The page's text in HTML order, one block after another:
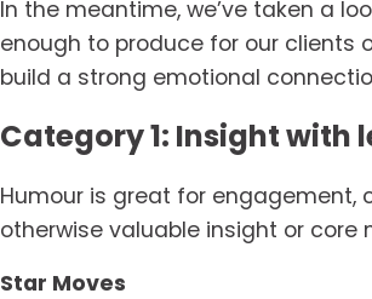
In the meantime, we’ve taken a
enough to produce for our clients
build a strong emotional
Category 1: Insight with
Humour is great for engagement,
otherwise valuable insight or
Star Moves